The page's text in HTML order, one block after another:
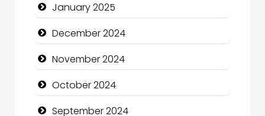
Children's Amusement Center
Chimney Services
Chiropractor
Christian Church
January 2025
December 2024
November 2024
October 2024
September 2024